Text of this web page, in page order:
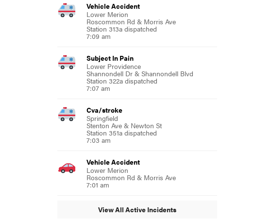
Vehicle Accident
Lower Merion
Roscommon Rd & Morris Ave
Station 313a dispatched
7:09 am
Subject In Pain
Lower Providence
Shannondell Dr & Shannondell Blvd
Station 322a dispatched
7:07 am
Cva/stroke
Springfield
Stenton Ave & Newton St
Station 351a dispatched
7:03 am
Vehicle Accident
Lower Merion
Roscommon Rd & Morris Ave
7:01 am
View All Active Incidents